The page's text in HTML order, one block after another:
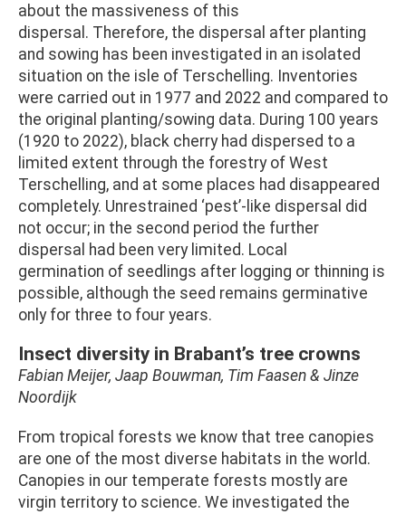
about the massiveness of this
dispersal. Therefore, the dispersal after planting
and sowing has been investigated in an isolated
situation on the isle of Terschelling. Inventories
were carried out in 1977 and 2022 and compared to
the original planting/sowing data. During 100 years
(1920 to 2022), black cherry had dispersed to a
limited extent through the forestry of West
Terschelling, and at some places had disappeared
completely. Unrestrained ‘pest’-like dispersal did
not occur; in the second period the further
dispersal had been very limited. Local
germination of seedlings after logging or thinning is
possible, although the seed remains germinative
only for three to four years.
Insect diversity in Brabant’s tree crowns
Fabian Meijer, Jaap Bouwman, Tim Faasen & Jinze
Noordijk
From tropical forests we know that tree canopies
are one of the most diverse habitats in the world.
Canopies in our temperate forests mostly are
virgin territory to science. We investigated the